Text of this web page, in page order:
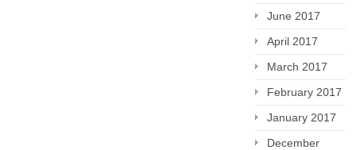
June 2017
April 2017
March 2017
February 2017
January 2017
December